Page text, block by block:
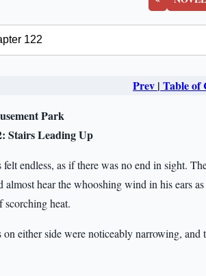
Prev | Table of
Park
Stairs Leading Up
felt endless, as if there was no end in sight.
almost hear the whooshing wind in his ears
scorching heat.
on either side were noticeably narrowing,